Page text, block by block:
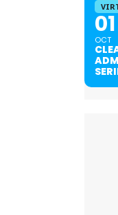
01
OCT